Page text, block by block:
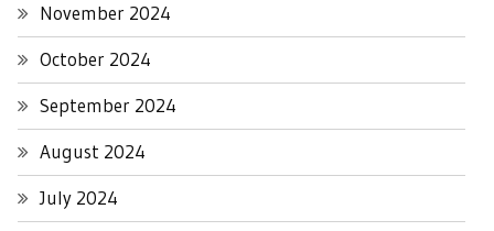
November 2024
October 2024
September 2024
August 2024
July 2024